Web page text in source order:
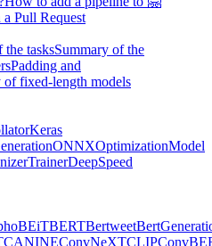
a Pull Request
the tasksSummary of the
Padding and
of fixed-length models
Keras
ONNXOptimizationModel
TrainerDeepSpeed
BEiTBERTBertweet
CANINEConvNeXTCLIP